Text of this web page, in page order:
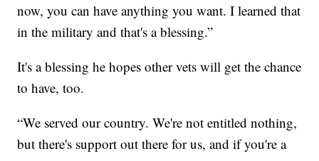
now, you can have anything you want. I learned that
in the military and that's a blessing.”
It's a blessing he hopes other vets will get the chance
to have, too.
“We served our country. We're not entitled nothing,
but there's support out there for us, and if you're a